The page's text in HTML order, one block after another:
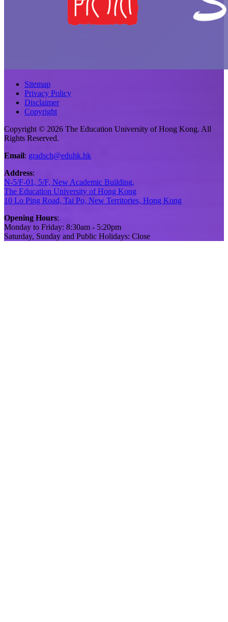
Sitemap
Privacy Policy
Disclaimer
Copyright
Copyright © 2026 The Education University of Hong Kong. All
Rights Reserved.
Email: gradsch@eduhk.hk
Address:
N-5/F-01, 5/F, New Academic Building,
The Education University of Hong Kong
10 Lo Ping Road, Tai Po, New Territories, Hong Kong
Opening Hours:
Monday to Friday: 8:30am - 5:20pm
Saturday, Sunday and Public Holidays: Close